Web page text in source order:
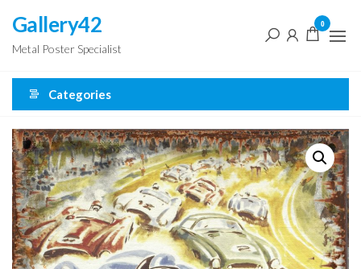
the
content
Gallery42
Metal Poster Specialist
0
Categories